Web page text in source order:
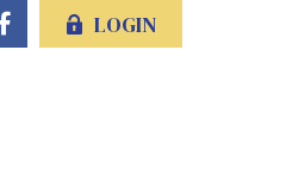
LOGIN